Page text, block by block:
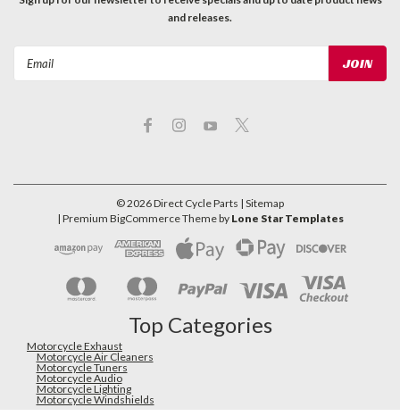
and releases.
©2026Direct Cycle Parts | Sitemap
| Premium BigCommerceTheme by Lone Star Templates
Top Categories
Motorcycle Exhaust
Motorcycle Air Cleaners
Motorcycle Tuners
Motorcycle Audio
Motorcycle Lighting
Motorcycle Windshields